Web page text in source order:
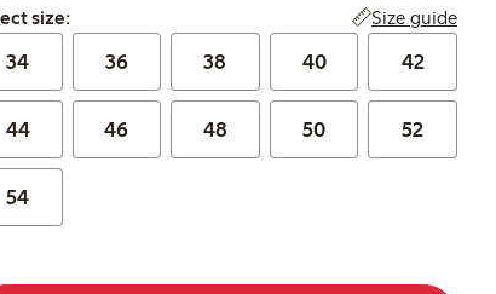
size:
size: Size guide
34 36 38 40 42
44 46 48 50 52
54